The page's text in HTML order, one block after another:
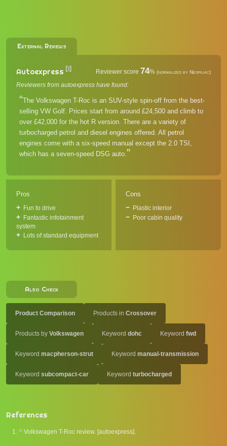
External Reviews
Autoexpress [1] Reviewer score 74% (normalized by Neofiliac)
Reviewers from autoexpress have found:
The Volkswagen T-Roc is an SUV-style spin-off from the best-
selling VW Golf. Prices start from around £24,500 and climb to
over £42,000 for the hot R version. There are a variety of
turbocharged petrol and diesel engines offered. All petrol
engines come with a six-speed manual except the 2.0 TSI,
which has a seven-speed DSG auto.
Pros
Fun to drive
Fantastic infotainment
system
Lots of standard equipment
Cons
Plastic interior
Poor cabin quality
Also Check
Product Comparison Products in Crossover
Products by Volkswagen Keyword dohc Keyword fwd
Keyword macpherson-strut Keyword manual-transmission
Keyword subcompact-car Keyword turbocharged
References
^ Volkswagen T-Roc review. [autoexpress].